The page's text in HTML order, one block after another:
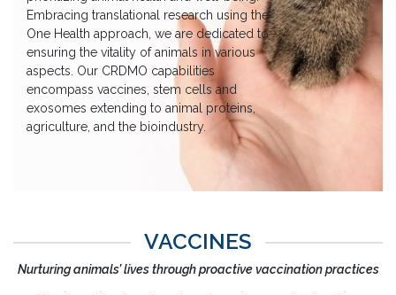
Embracing translational research using the
One Health approach, we are dedicated to
ensuring the vitality of animals in various
aspects. Our CRDMO capabilities
encompass vaccines, stem cells and
exosomes extending to animal proteins,
agriculture, and the bioindustry.
VACCINES
Nurturing animals’ lives through proactive vaccination practices